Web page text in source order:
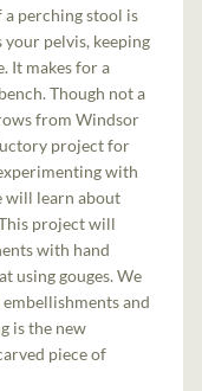
a perching stool is
pelvis, keeping
It makes for a
Though not a
from Windsor
project for
with
will learn about
project will
with hand
using gouges. We
and
is the new
piece of